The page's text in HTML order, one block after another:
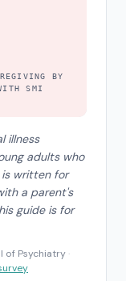
BY
SMI
illness
adults who
is written for
a parent's
guide is for
of Psychiatry·